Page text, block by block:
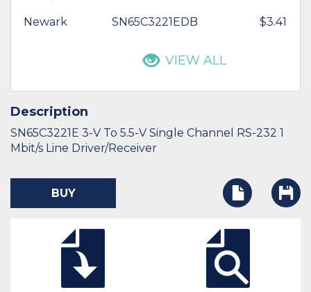
Newark SN65C3221EDB $3.41
VIEW ALL
Description
SN65C3221E 3-V To 5.5-V Single Channel RS-232 1
Mbit/s Line Driver/Receiver
BUY